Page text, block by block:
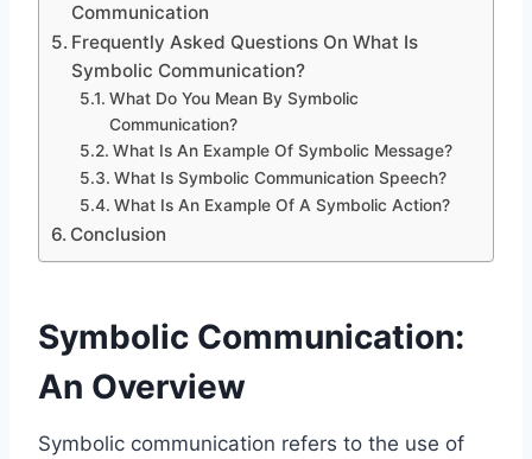
Communication
Frequently Asked Questions On What Is
Symbolic Communication?
What Do You Mean By Symbolic
Communication?
What Is An Example Of Symbolic Message?
What Is Symbolic Communication Speech?
What Is An Example Of A Symbolic Action?
Conclusion
Symbolic Communication:
An Overview
Symbolic communication refers to the use of